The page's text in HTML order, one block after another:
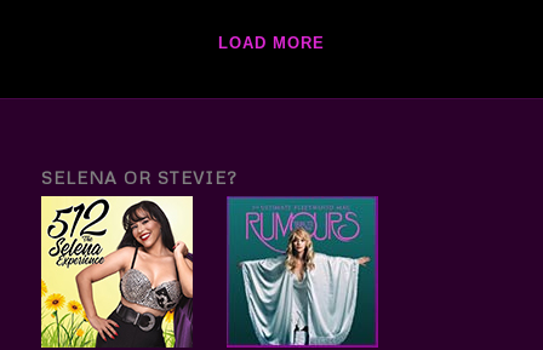
LOAD MORE
SELENA OR STEVIE?